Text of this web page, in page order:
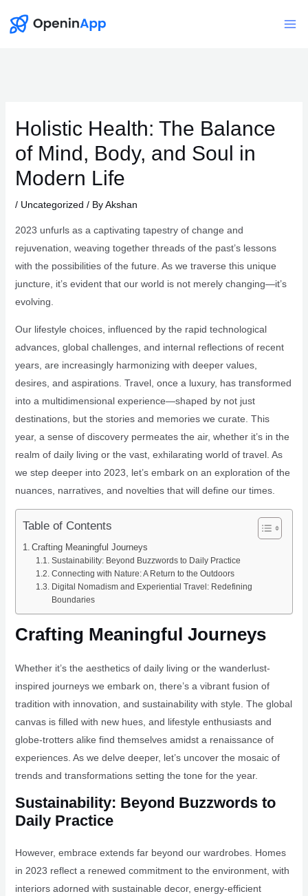
Holistic Health: The Balance
of Mind, Body, and Soul in
Modern Life
/ Uncategorized / ByAkshan
2023 unfurls as a captivating tapestry of change and
rejuvenation, weaving together threads of the past’s lessons
with the possibilities of the future. As we traverse this unique
juncture, it’s evident that our world is not merely changing—it’s
evolving.
Our lifestyle choices, influenced by the rapid technological
advances, global challenges, and internal reflections of recent
years, are increasingly harmonizing with deeper values,
desires, and aspirations. Travel, once a luxury, has transformed
into a multidimensional experience—shaped by not just
destinations, but the stories and memories we curate. This
year, a sense of discovery permeates the air, whether it’s in the
realm of daily living or the vast, exhilarating world of travel. As
we step deeper into 2023, let’s embark on an exploration of the
nuances, narratives, and novelties that will define our times.
Table of Contents
Crafting Meaningful Journeys
Sustainability: Beyond Buzzwords to Daily Practice
Connecting with Nature: A Return to the Outdoors
Digital Nomadism and Experiential Travel: Redefining
Boundaries
Crafting Meaningful Journeys
Whether it’s the aesthetics of daily living or the wanderlust-
inspired journeys we embark on, there’s a vibrant fusion of
tradition with innovation, and sustainability with style. The global
canvas is filled with new hues, and lifestyle enthusiasts and
globe-trotters alike find themselves amidst a renaissance of
experiences. As we delve deeper, let’s uncover the mosaic of
trends and transformations setting the tone for the year.
Sustainability: Beyond Buzzwords to
Daily Practice
However, embrace extends far beyond our wardrobes. Homes
in 2023 reflect a renewed commitment to the environment, with
interiors adorned with sustainable decor, energy-efficient